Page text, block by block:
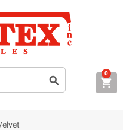
 
0